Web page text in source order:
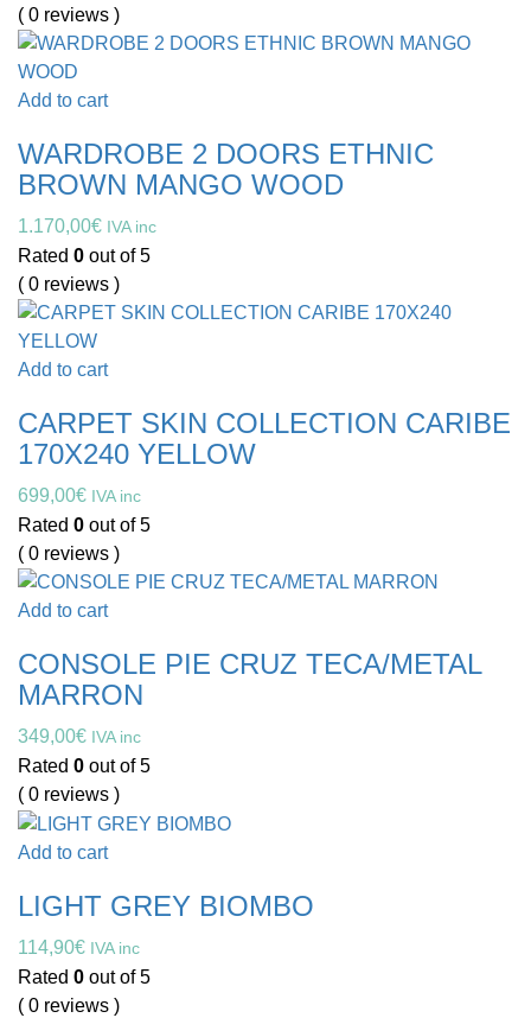
( 0 reviews )
Add to cart
WARDROBE 2 DOORS ETHNIC
BROWN MANGO WOOD
1.170,00€ IVA inc
Rated 0 out of 5
( 0 reviews )
Add to cart
CARPET SKIN COLLECTION CARIBE
170X240 YELLOW
699,00€ IVA inc
Rated 0 out of 5
( 0 reviews )
Add to cart
CONSOLE PIE CRUZ TECA/METAL
MARRON
349,00€ IVA inc
Rated 0 out of 5
( 0 reviews )
Add to cart
LIGHT GREY BIOMBO
114,90€ IVA inc
Rated 0 out of 5
( 0 reviews )